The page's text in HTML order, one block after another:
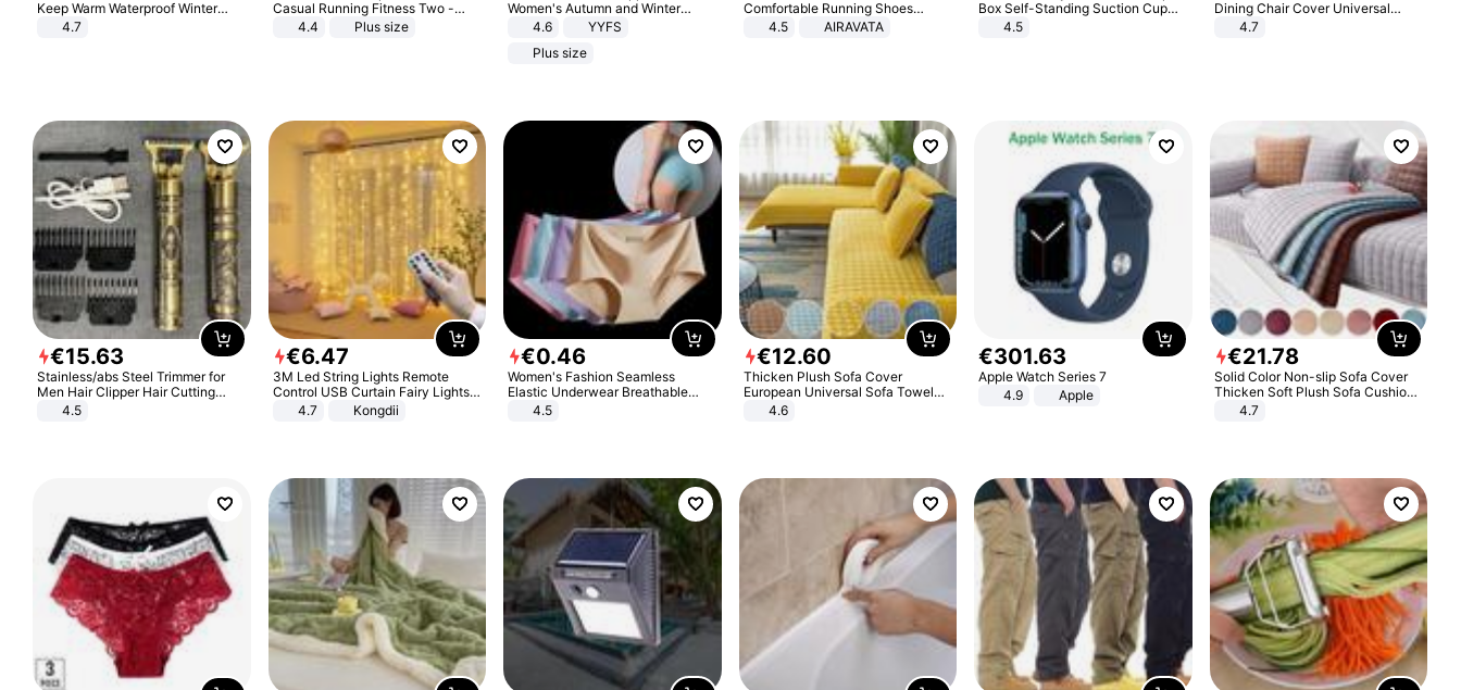
Keep Warm Waterproof Winter
Shoes
4.7
Casual Running Fitness Two -
Piece Set
4.4 Plus size
Women's Autumn and Winter
Long-sleeved Casual Lapel Top
4.6
YYFS
Plus size
Comfortable Running Shoes
Outdoor Men Athletic Shoes
4.5 AIRAVATA
Box Self-Standing Suction Cup
Draining Bathroom Soap Storage
4.5
Dining Chair Cover Universal
Stool Cover Seat Cover Stretch
4.7
€15.63
Stainless/abs Steel Trimmer for
Men Hair Clipper Hair Cutting
Machine Professional Baldheaded
4.5
€6.47
3M Led String Lights Remote
Control USB Curtain Fairy Lights
Garland Led For Wedding Party
Christmas Window Home Outdoor
4.7 Kongdii
€0.46
Women's Fashion Seamless
Elastic Underwear Breathable
Quick-Dry Ice Silk Panties Briefs
4.5
€12.60
Thicken Plush Sofa Cover
European Universal Sofa Towel
Cover Slip Resistant Couch Cover
4.6
€301.63
Apple Watch Series 7
4.9
Apple
€21.78
Solid Color Non-slip Sofa Cover
Thicken Soft Plush Sofa Cushion
Towel for Living Room Furniture
4.7